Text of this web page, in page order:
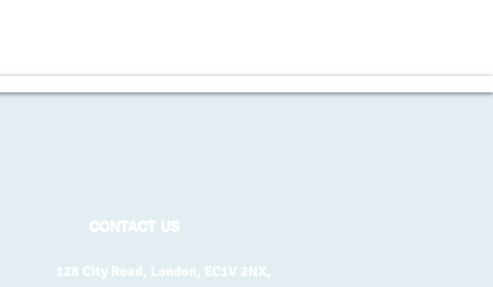
CONTACT US
128 City Road, London, EC1V 2NX,